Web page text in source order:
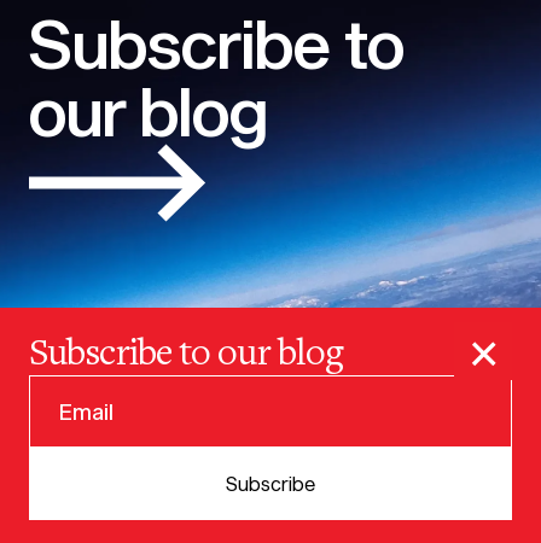
Subscribe to
our blog
Subscribe to our blog
Subscribe
×